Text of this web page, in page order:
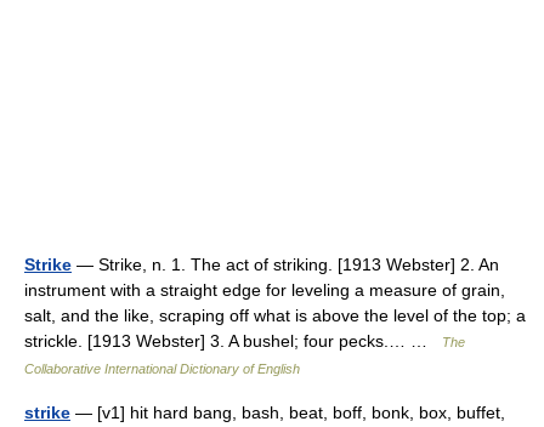
Strike — Strike, n. 1. The act of striking. [1913 Webster] 2. An
instrument with a straight edge for leveling a measure of grain,
salt, and the like, scraping off what is above the level of the top; a
strickle. [1913 Webster] 3. A bushel; four pecks.… …
The
Collaborative International Dictionary of English
strike — [v1] hit hard bang, bash, beat, boff, bonk, box, buffet,